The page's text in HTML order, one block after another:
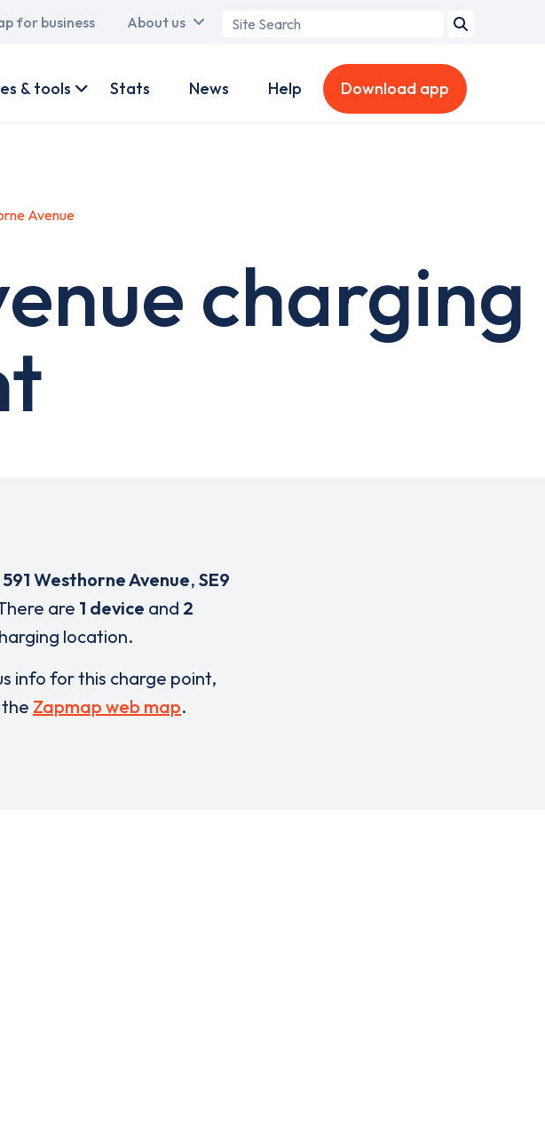
for business About us
Search
& tools Stats News Help Download app
Avenue
charging
591 Westhorne Avenue, SE9
are 1 device and 2
location.
info for this charge point,
Zapmap web map.